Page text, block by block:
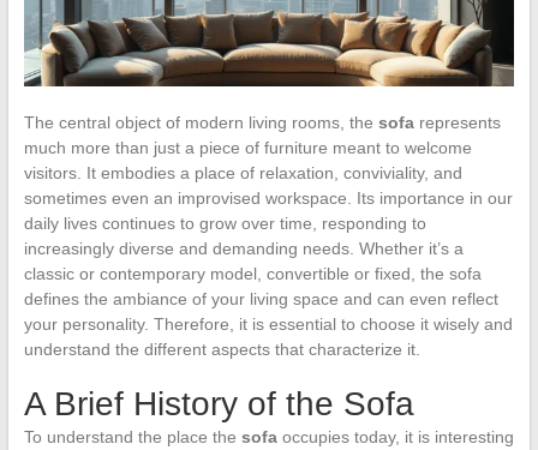
The central object of modern living rooms, the sofarepresents
much more than just a piece of furniture meant to welcome
visitors. It embodies a place of relaxation, conviviality, and
sometimes even an improvised workspace. Its importance in our
daily lives continues to grow over time, responding to
increasingly diverse and demanding needs. Whether it’s a
classic or contemporary model, convertible or fixed, the sofa
defines the ambiance of your living space and can even reflect
your personality. Therefore, it is essential to choose it wisely and
understand the different aspects that characterize it.
A Brief History of the Sofa
To understand the place the sofaoccupies today, it is interesting